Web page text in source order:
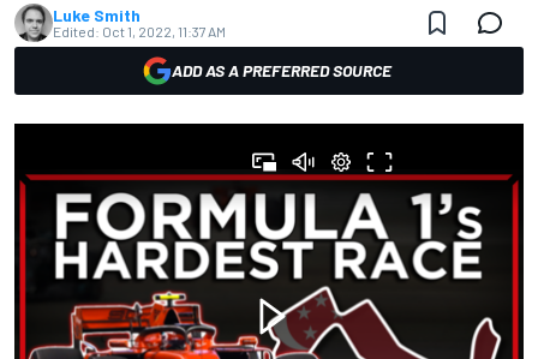
Luke Smith
Edited: Oct 1, 2022, 11:37 AM
ADD AS A PREFERRED SOURCE